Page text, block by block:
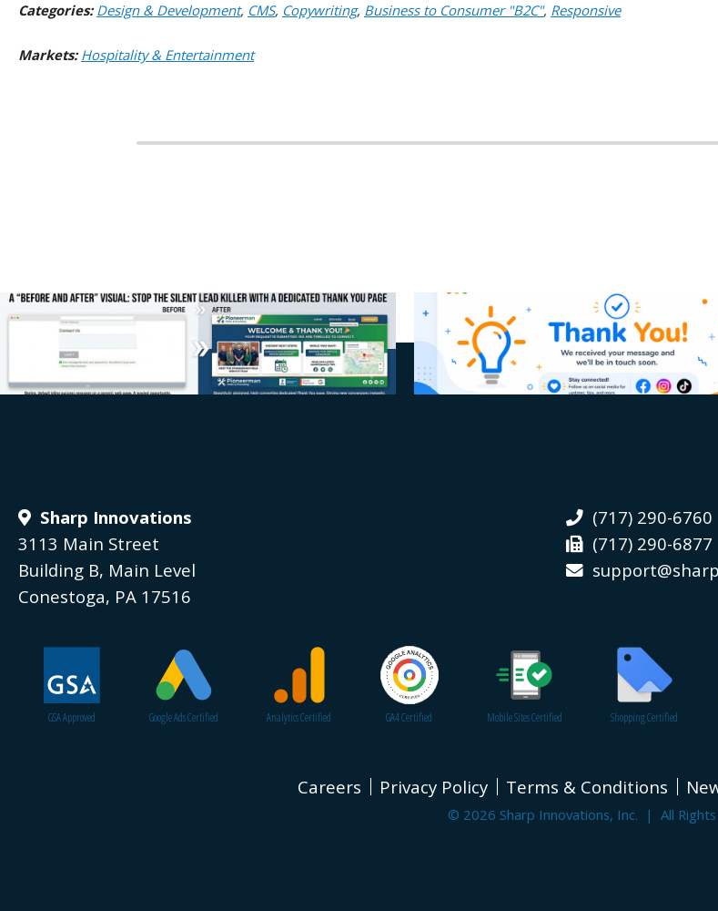
Categories: Design & Development, CMS, Copywriting, Business to Consumer "B2C", Responsive
Markets: Hospitality & Entertainment
Sharp Innovations
3113 Main Street
Building B, Main Level
Conestoga, PA 17516
(717) 290-6760
(717) 290-6877
GSA Approved Google Ads Certified Analytics Certified GA4 Certified Mobile Sites Certified Shopping Certified
Careers Privacy Policy Terms & Conditions
© 2026 Sharp Innovations, Inc. | All Rights